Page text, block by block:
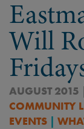
Will
AUGUST 2015
COMMUNITY
EVENTS |